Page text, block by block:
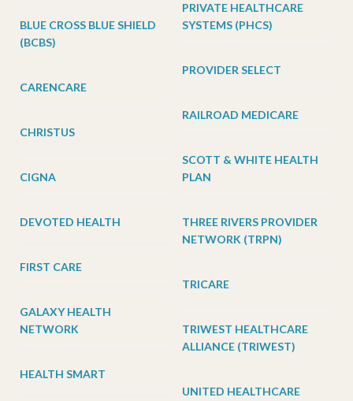
BLUE CROSS BLUE SHIELD
(BCBS)
CARENCARE
CHRISTUS
CIGNA
DEVOTED HEALTH
FIRST CARE
GALAXY HEALTH
NETWORK
HEALTH SMART
PRIVATE HEALTHCARE
SYSTEMS (PHCS)
PROVIDER SELECT
RAILROAD MEDICARE
SCOTT & WHITE HEALTH
PLAN
THREE RIVERS PROVIDER
NETWORK (TRPN)
TRICARE
TRIWEST HEALTHCARE
ALLIANCE (TRIWEST)
UNITED HEALTHCARE